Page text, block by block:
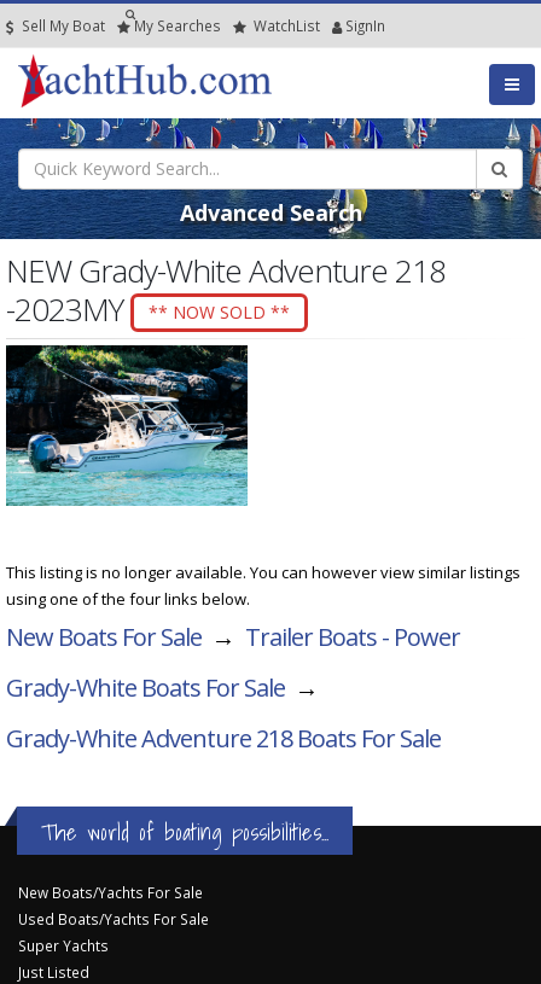
Sell My Boat My Searches WatchList SignIn
Advanced Search
NEW Grady-White Adventure 218
-2023MY
** NOW SOLD **
This listing is no longer available. You can however view similar listings
using one of the four links below.
New Boats For Sale → Trailer Boats - Power
Grady-White Boats For Sale →
Grady-White Adventure 218Boats For Sale
The world of boating possibilities...
New Boats/Yachts For Sale
Used Boats/Yachts For Sale
Super Yachts
Just Listed